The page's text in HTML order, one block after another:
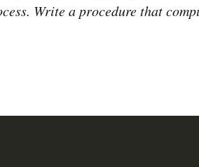
Write a procedure that